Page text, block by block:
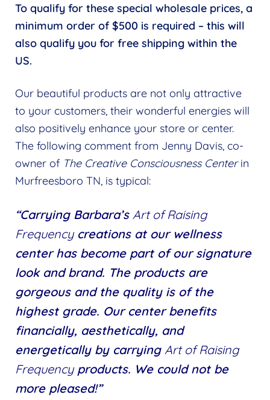
To qualify for these special wholesale prices, a
minimum order of $500 is required – this will
also qualify you for free shipping within the
US.
Our beautiful products are not only attractive
to your customers, their wonderful energies will
also positively enhance your store or center.
The following comment from Jenny Davis, co-
owner of The Creative Consciousness Centerin
Murfreesboro TN, is typical:
“Carrying Barbara’s Art of Raising
Frequencycreations at our wellness
center has become part of our signature
look and brand. The products are
gorgeous and the quality is of the
highest grade. Our center benefits
financially, aesthetically, and
energetically by carrying Art of Raising
Frequencyproducts. We could not be
more pleased!”